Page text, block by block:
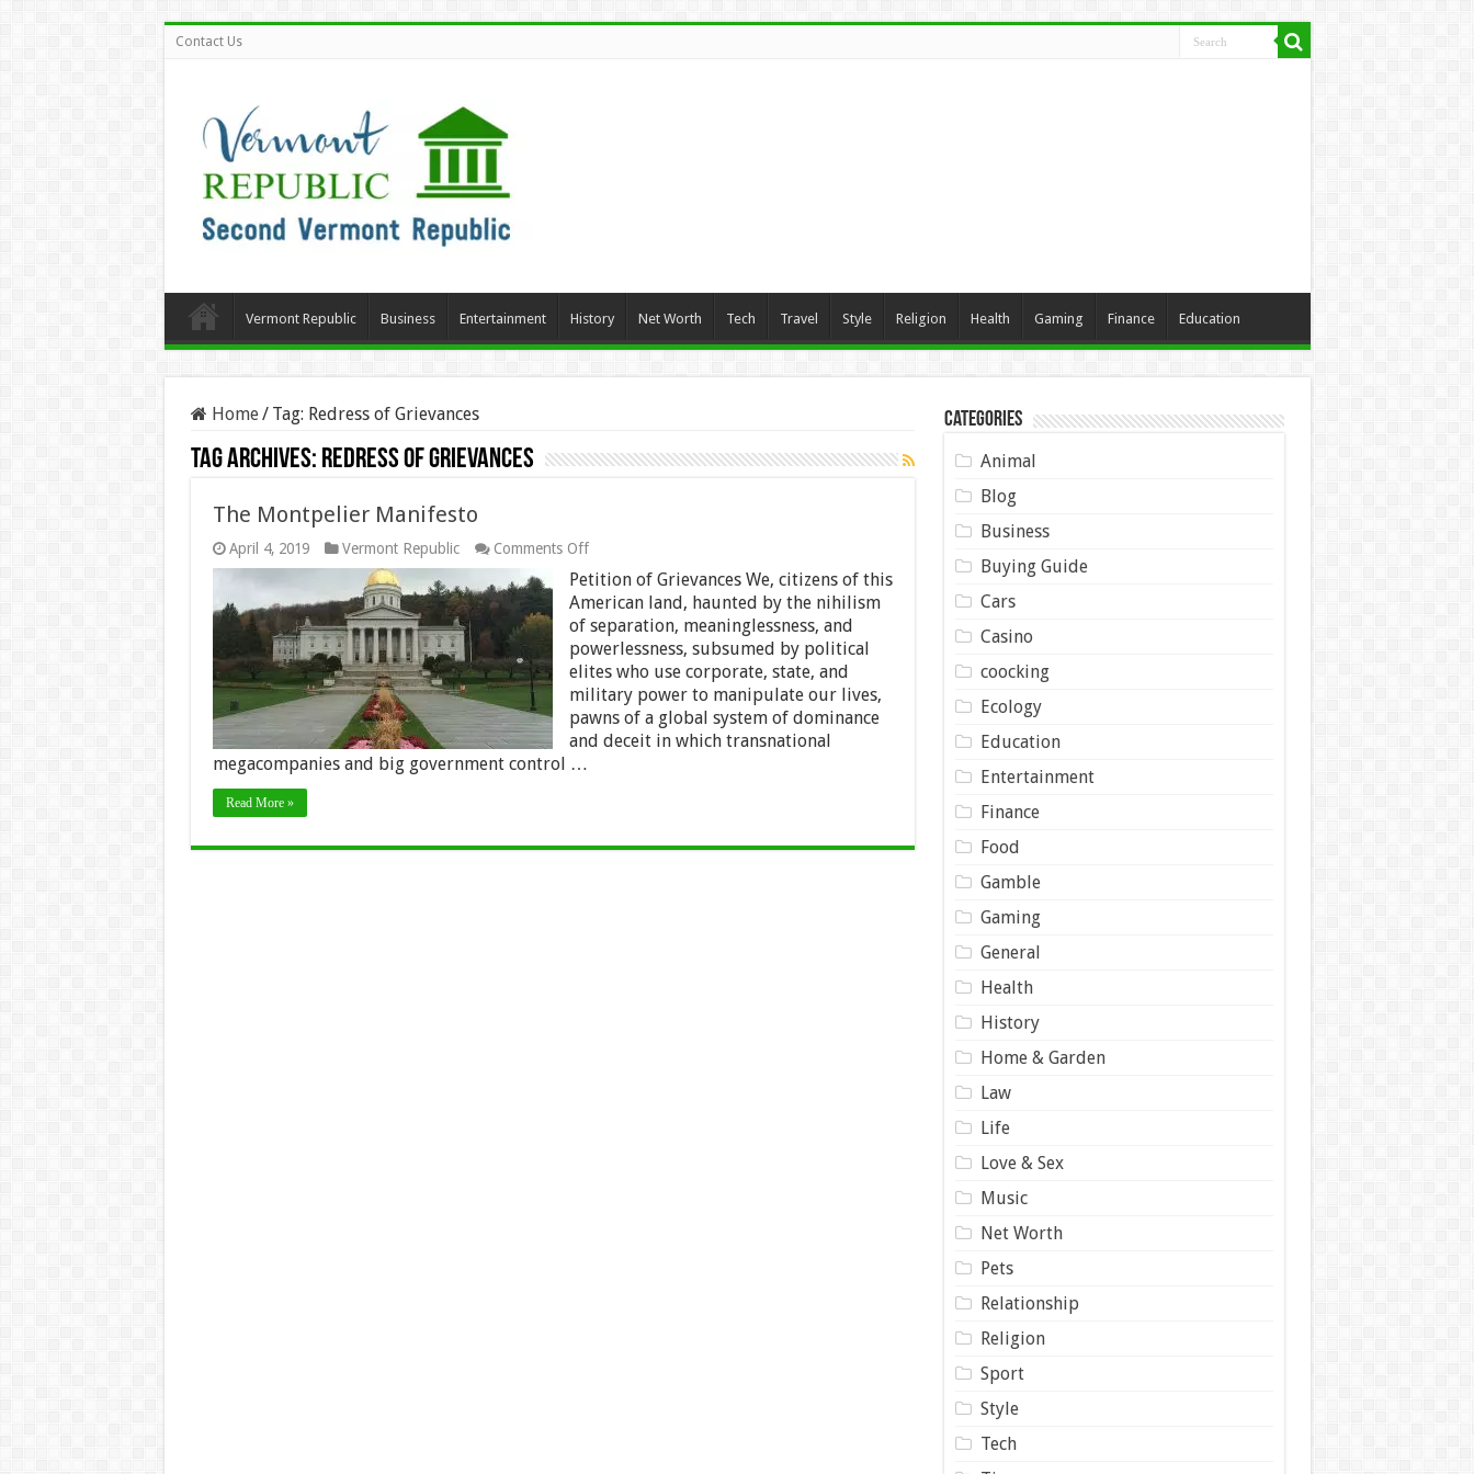
Contact Us
Vermont Republic Business Entertainment History Net Worth Tech Travel Style Religion Health Gaming Finance Education
Home/ Tag: Redress of Grievances
Tag Archives: Redress of Grievances
The Montpelier Manifesto
April 4, 2019 Vermont Republic Comments Offon
Montpelier
Manifesto
Petition of Grievances We, citizens of this
American land, haunted by the nihilism
of separation, meaninglessness, and
powerlessness, subsumed by political
elites who use corporate, state, and
military power to manipulate our lives,
pawns of a global system of dominance
and deceit in which transnational
megacompanies and big government control …
Read More »
Categories
Animal
Blog
Business
Buying Guide
Cars
Casino
coocking
Ecology
Education
Entertainment
Finance
Food
Gamble
Gaming
General
Health
History
Home & Garden
Law
Life
Love & Sex
Music
Net Worth
Pets
Relationship
Religion
Sport
Style
Tech